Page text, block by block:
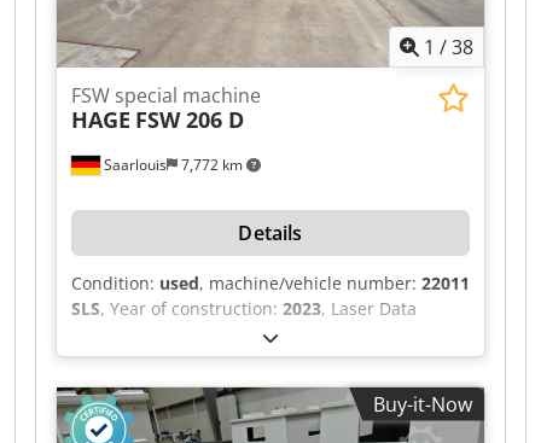
1 /38
Saarlouis 7,772 km
FSW special machine
HAGE FSW 206 D
Details
Condition: used, machine/vehicle number: 22011
SLS, Year of construction: 2023, Laser Data
Marking Laser Manufacturer: Keyence Model:
MD-X2520A Laser type: YVO₄ laser Laser class: 4
Wavelength: 1063 nm Output power: 25 W Laser
Position Detection Laser type: Semiconductor
laser Credpjzilv Hjfx Aa Eof Laser class: 3R
Buy-it-Now